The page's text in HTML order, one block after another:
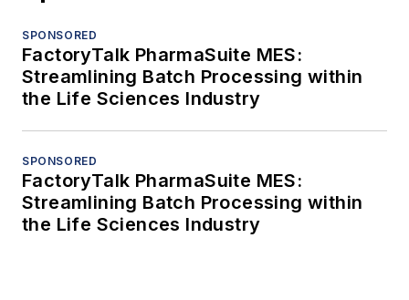
SPONSORED
FactoryTalk PharmaSuite MES:
Streamlining Batch Processing within
the Life Sciences Industry
SPONSORED
FactoryTalk PharmaSuite MES:
Streamlining Batch Processing within
the Life Sciences Industry